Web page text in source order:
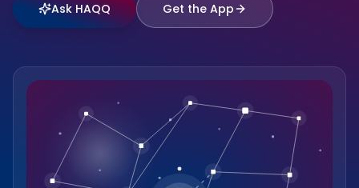
Ask HAQQ Get the App